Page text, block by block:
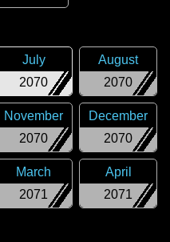
2070
July
2070
August
2070
November
2070
December
2071
March
2071
April